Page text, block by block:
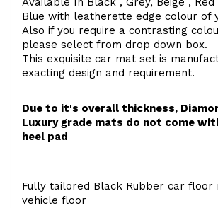
Blue with leatherette edge colour of
Also if you require a contrasting
please select from drop down box.
This exquisite car mat set is
exacting design and requirement.
Due to it's overall thickness,
Luxury grade mats do not come
heel pad
Fully tailored Black Rubber car floor
vehicle floor